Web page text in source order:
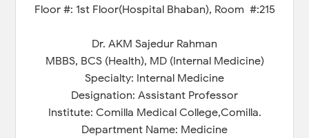
Floor #: 1st Floor(Hospital Bhaban), Room #:215
Dr. AKM Sajedur Rahman
MBBS, BCS (Health), MD (Internal Medicine)
Specialty: Internal Medicine
Designation: Assistant Professor
Institute: Comilla Medical College,Comilla.
Department Name: Medicine